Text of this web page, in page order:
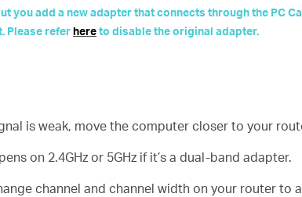
you add a new adapter that connects through the PC
Please referhereto disable the original adapter.
is weak, move the computer closer to your
on 2.4GHz or 5GHz if it’s a dual-band adapter.
channel and channel width on your router to